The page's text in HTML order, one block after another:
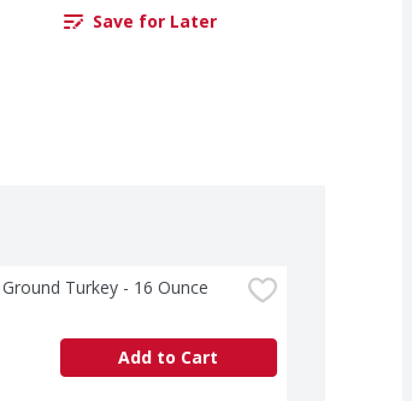
Save for Later
Turkey - 16 Ounce
Add to Cart